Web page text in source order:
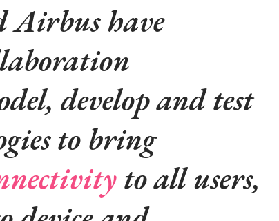
Airbus have
develop and test
to bring
to all users,